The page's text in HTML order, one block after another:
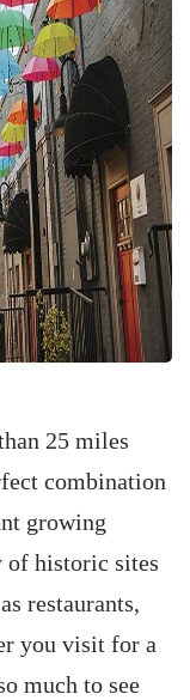
25 miles
combination
growing
of historic sites
restaurants,
you visit for a
much to see